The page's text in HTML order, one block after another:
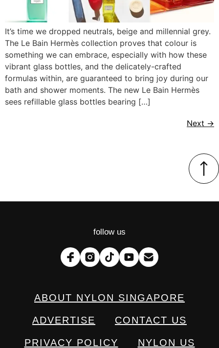
It’s time we dropped neutrals, beige and millennial grey.
The Le Bain Hermès collection proves that colour is
something we can embrace, especially with how these
vibrant glass bottles, and the delicately-crafted
formulas within, are guaranteed to bring joy during our
bath and shower moments. The new Le Bain Hermès
sees refillable glass bottles bearing […]
Next →
follow us
ABOUT NYLON SINGAPORE
ADVERTISE CONTACT US
PRIVACY POLICY NYLON US